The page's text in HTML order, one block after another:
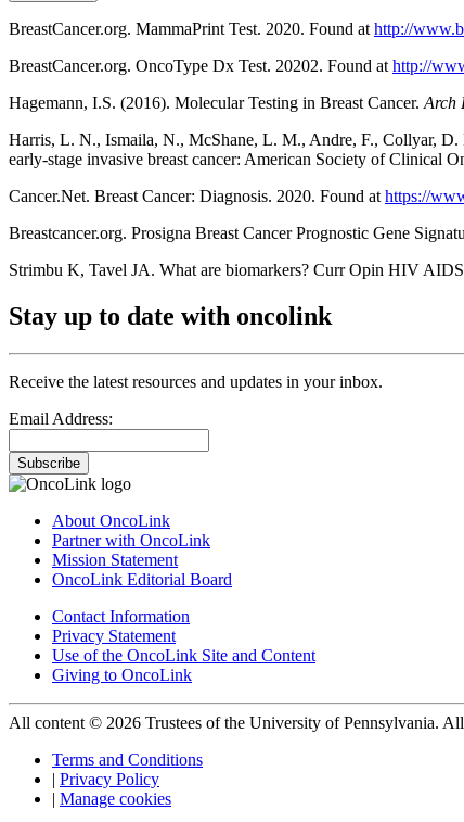
BreastCancer.org. MammaPrint Test. 2020. Found at http://
BreastCancer.org. OncoType Dx Test. 20202. Found at http://
Hagemann, I.S. (2016). Molecular Testing in Breast Cancer. Arch
Harris, L. N., Ismaila, N., McShane, L. M., Andre, F., Collyar,
early-stage invasive breast cancer: American Society of Clinical
Cancer.Net. Breast Cancer: Diagnosis. 2020. Found at https://
Breastcancer.org. Prosigna Breast Cancer Prognostic Gene
Strimbu K, Tavel JA. What are biomarkers? Curr Opin HIV
Stay up to date with oncolink
Receive the latest resources and updates in your inbox.
Email Address:
Subscribe
About OncoLink
Partner with OncoLink
Mission Statement
OncoLink Editorial Board
Contact Information
Privacy Statement
Use of the OncoLink Site and Content
Giving to OncoLink
All content © 2026 Trustees of the University of Pennsylvania.
Terms and Conditions
| Privacy Policy
| Manage cookies